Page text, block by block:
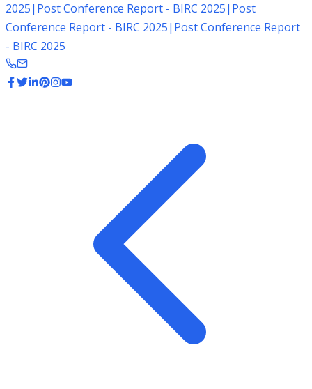
2025| Post Conference Report - BIRC 2025| Post
Conference Report - BIRC 2025| Post Conference Report
- BIRC 2025